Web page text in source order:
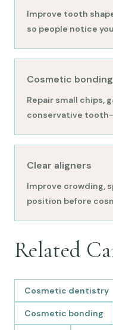
Improve tooth
so people notice
Cosmetic bonding
Repair small chips,
conservative
Clear aligners
Improve crowding,
position before
Related
Cosmetic dentistry
Cosmetic bonding